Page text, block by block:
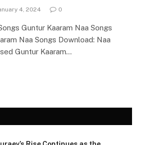
4, 2024 0
Guntur Kaaram Naa Songs
Naa Songs Download: Naa
Guntur Kaaram…